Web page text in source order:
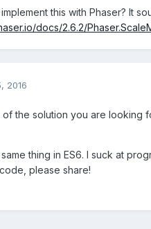
this with Phaser? It
docs/2.6.2/
2016
the solution you are looking
thing in ES6. I suck at
please share!